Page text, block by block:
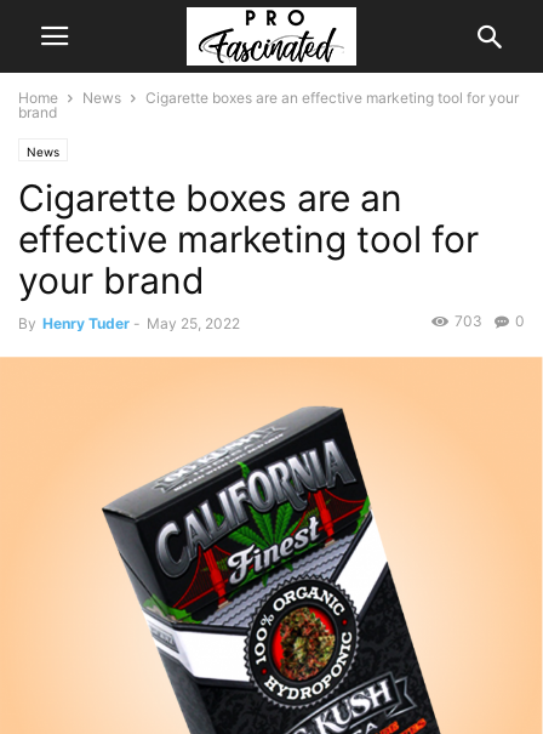
Home News
Cigarette boxes are an effective marketing tool for your
brand
News
Cigarette boxes are an
effective marketing tool for
your brand
By Henry Tuder - May 25, 2022 0
703